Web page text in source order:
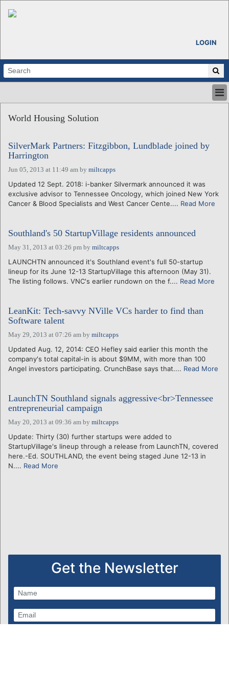
LOGIN
ABOUT
CALENDARS
VENTURE NOTES
REGIONS
LOGIN
World Housing Solution
SilverMark Partners: Fitzgibbon, Lundblade joined by
Harrington
Jun 05, 2013 at 11:49 am by miltcapps
Updated 12 Sept. 2018: i-banker Silvermark announced it was
exclusive advisor to Tennessee Oncology, which joined New York
Cancer & Blood Specialists and West Cancer Cente.... Read More
Southland's 50 StartupVillage residents announced
May 31, 2013 at 03:26 pm by miltcapps
LAUNCHTN announced it's Southland event's full 50-startup
lineup for its June 12-13 StartupVillage this afternoon (May 31).
The listing follows. VNC's earlier rundown on the f.... Read More
LeanKit: Tech-savvy NVille VCs harder to find than
Software talent
May 29, 2013 at 07:26 am by miltcapps
Updated Aug. 12, 2014: CEO Hefley said earlier this month the
company's total capital-in is about $9MM, with more than 100
Angel investors participating. CrunchBase says that.... Read More
LaunchTN Southland signals aggressive<br>Tennessee
entrepreneurial campaign
May 20, 2013 at 09:36 am by miltcapps
Update: Thirty (30) further startups were added to
StartupVillage's lineup through a release from LaunchTN, covered
here.-Ed. SOUTHLAND, the event being staged June 12-13 in
N.... Read More
Get the Newsletter